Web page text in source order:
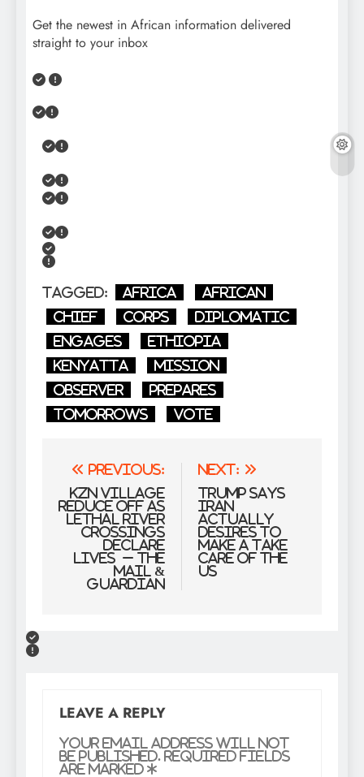
Get the newest in African information delivered
straight to your inbox
Tagged: Africa
African
Chief
Corps
diplomatic
Engages
Ethiopia
Kenyatta
Mission
Observer
prepares
Tomorrows
Vote
Post
navigation
Previous:
KZN village
reduce off as
lethal river
crossings
declare
lives – The
Mail &
Guardian
Next:
Trump says
Iran
actually
desires to
make a take
care of the
US
LEAVE A REPLY
Your email address will not
be published. Required fields
are marked *